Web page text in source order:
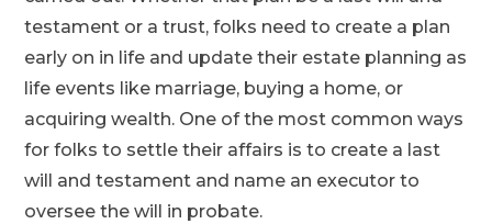
testament or a trust, folks need to create a plan
early on in life and update their estate planning as
life events like marriage, buying a home, or
acquiring wealth. One of the most common ways
for folks to settle their affairs is to create a last
will and testament and name an executor to
oversee the will in probate.